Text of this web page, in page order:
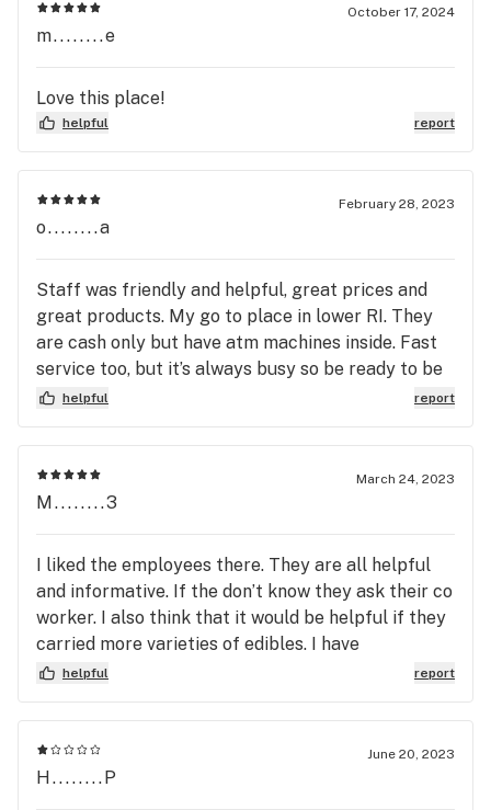
October 17, 2024
m........e
Love this place!
helpful report
February 28, 2023
o........a
Staff was friendly and helpful, great prices and
great products. My go to place in lower RI. They
are cash only but have atm machines inside. Fast
service too, but it’s always busy so be ready to be
a little patient.
helpful report
March 24, 2023
M........3
I liked the employees there. They are all helpful
and informative. If the don’t know they ask their co
worker. I also think that it would be helpful if they
carried more varieties of edibles. I have
Osteoarthritis and the Pain relief Betty’s Edible
helpful report
June 20, 2023
H........P